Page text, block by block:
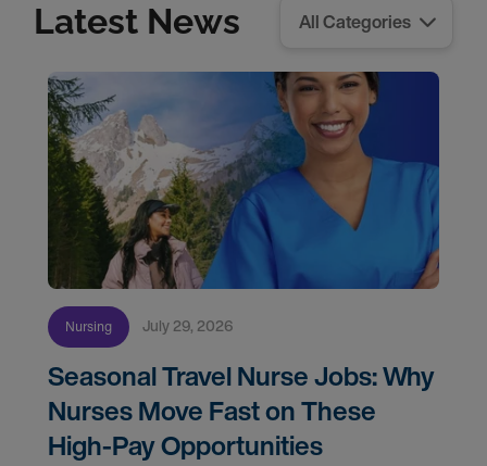
Latest News
Nursing July 29, 2026
Seasonal Travel Nurse Jobs: Why
Nurses Move Fast on These
High-Pay Opportunities